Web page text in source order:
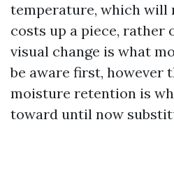
temperature, which will
costs up a piece, rather
visual change is what
be aware first, however
moisture retention is
toward until now